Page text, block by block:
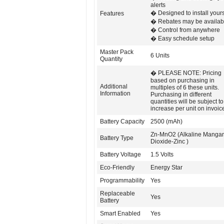
Features
alerts
� Designed to install
� Rebates may be
� Control from anywhere
� Easy schedule setup
Master Pack
Quantity
6 Units
Additional
Information
� PLEASE NOTE: Pricing
based on purchasing in
multiples of 6 these units.
Purchasing in different
quantities will be subject
increase per unit on
Battery Capacity
2500 (mAh)
Battery Type
Zn-MnO2 (Alkaline
Dioxide-Zinc )
Battery Voltage
1.5 Volts
Eco-Friendly
Energy Star
Programmability
Yes
Replaceable
Battery
Yes
Smart Enabled
Yes